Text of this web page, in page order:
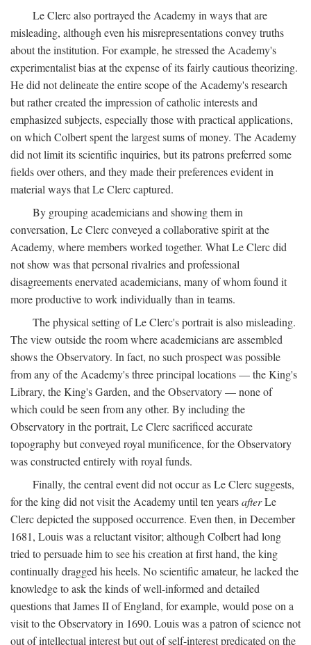
Le Clerc also portrayed the Academy in ways that are
misleading, although even his misrepresentations convey truths
about the institution. For example, he stressed the Academy's
experimentalist bias at the expense of its fairly cautious theorizing.
He did not delineate the entire scope of the Academy's research
but rather created the impression of catholic interests and
emphasized subjects, especially those with practical applications,
on which Colbert spent the largest sums of money. The Academy
did not limit its scientific inquiries, but its patrons preferred some
fields over others, and they made their preferences evident in
material ways that Le Clerc captured.
By grouping academicians and showing them in
conversation, Le Clerc conveyed a collaborative spirit at the
Academy, where members worked together. What Le Clerc did
not show was that personal rivalries and professional
disagreements enervated academicians, many of whom found it
more productive to work individually than in teams.
The physical setting of Le Clerc's portrait is also misleading.
The view outside the room where academicians are assembled
shows the Observatory. In fact, no such prospect was possible
from any of the Academy's three principal locations — the King's
Library, the King's Garden, and the Observatory — none of
which could be seen from any other. By including the
Observatory in the portrait, Le Clerc sacrificed accurate
topography but conveyed royal munificence, for the Observatory
was constructed entirely with royal funds.
Finally, the central event did not occur as Le Clerc suggests,
for the king did not visit the Academy until ten yearsafterLe
Clerc depicted the supposed occurrence. Even then, in December
1681, Louis was a reluctant visitor; although Colbert had long
tried to persuade him to see his creation at first hand, the king
continually dragged his heels. No scientific amateur, he lacked the
knowledge to ask the kinds of well-informed and detailed
questions that James II of England, for example, would pose on a
visit to the Observatory in 1690. Louis was a patron of science not
out of intellectual interest but out of self-interest predicated on the